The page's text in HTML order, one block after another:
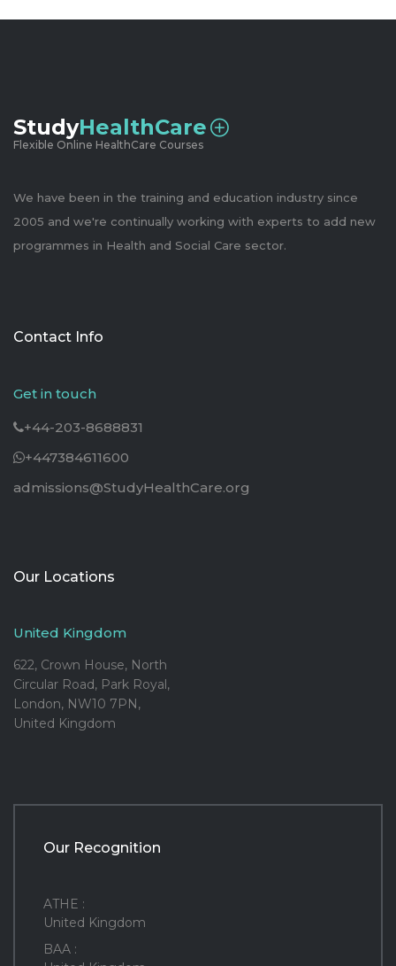
StudyHealthCare
Flexible Online HealthCare Courses
We have been in the training and education industry since
2005 and we're continually working with experts to add new
programmes in Health and Social Care sector.
Contact Info
Get in touch
+44-203-8688831
+447384611600
admissions@StudyHealthCare.org
Our Locations
United Kingdom
622, Crown House, North
Circular Road, Park Royal,
London, NW10 7PN,
United Kingdom
Our Recognition
ATHE :
United Kingdom
BAA :